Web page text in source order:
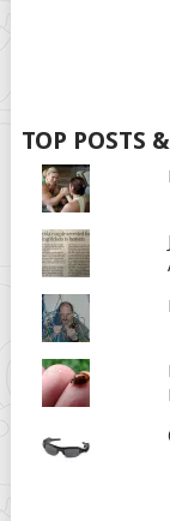
TOP POSTS